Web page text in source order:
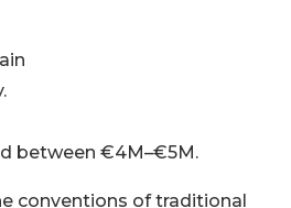
between €4M–€5M.
conventions of traditional